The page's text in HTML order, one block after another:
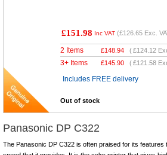
£151.98 Inc VAT (£126.65 Exc.
2 Items £148.94 (£124.12
3+ Items £145.90 (£121.58
Includes FREE delivery
Out of stock
Panasonic DP C322
The Panasonic DP C322 is often praised for its features